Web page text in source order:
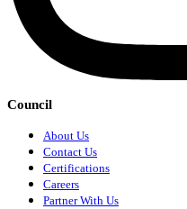
Council
About Us
Contact Us
Certifications
Careers
Partner With Us